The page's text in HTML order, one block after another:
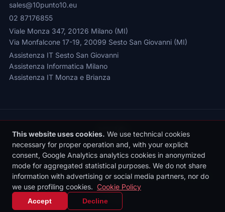
sales@10punto10.eu
02 87176855
Viale Monza 347, 20126 Milano (MI)
Via Monfalcone 17-19, 20099 Sesto San Giovanni (MI)
Assistenza IT Sesto San Giovanni
Assistenza Informatica Milano
Assistenza IT Monza e Brianza
Privacy Policy|Cookie Policy |Cookie Settings
© 2026 Sede legale: Viale Monza 347, 20126 Milano | 10punto10 S.r.l. |
P.IVA: 10436090962 | REA: MI-2531497 | Reg. Imprese MI: 10436090962
| Cap. Soc. €10.000 i.v.
EN
This website uses cookies. We use technical cookies
necessary for proper operation and, with your explicit
consent, Google Analytics analytics cookies in anonymized
mode for aggregated statistical purposes. We do not share
information with advertising or social media partners, nor do
we use profiling cookies. Cookie Policy
Accept Decline